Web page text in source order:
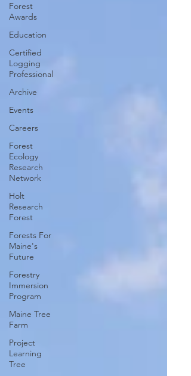
Forest
Awards
Education
Certified
Logging
Professional
Archive
Events
Careers
Forest
Ecology
Research
Network
Holt
Research
Forest
Forests For
Maine's
Future
Forestry
Immersion
Program
Maine Tree
Farm
Project
Learning
Tree